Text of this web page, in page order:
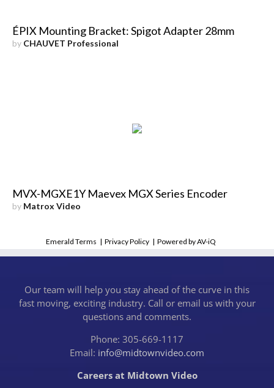
ÉPIX Mounting Bracket: Spigot Adapter 28mm
by CHAUVET Professional
MVX-MGXE1Y Maevex MGX Series Encoder
by Matrox Video
Emerald Terms |Privacy Policy |Powered by AV-iQ
Our team will help you stay ahead of the curve in this
fast moving, exciting industry. Call or email us with your
questions and comments.
Phone: 305-669-1117
Email: info@midtownvideo.com
Careers at Midtown Video